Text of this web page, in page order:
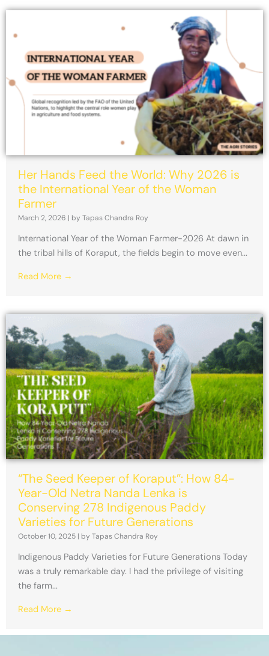
Her Hands Feed the World: Why 2026 is
the International Year of the Woman
Farmer
March 2, 2026 | by Tapas Chandra Roy
International Year of the Woman Farmer-2026 At dawn in
the tribal hills of Koraput, the fields begin to move even...
Read More →
“The Seed Keeper of Koraput”: How 84-
Year-Old Netra Nanda Lenka is
Conserving 278 Indigenous Paddy
Varieties for Future Generations
October 10, 2025 | by Tapas Chandra Roy
Indigenous Paddy Varieties for Future Generations Today
was a truly remarkable day. I had the privilege of visiting
the farm...
Read More →